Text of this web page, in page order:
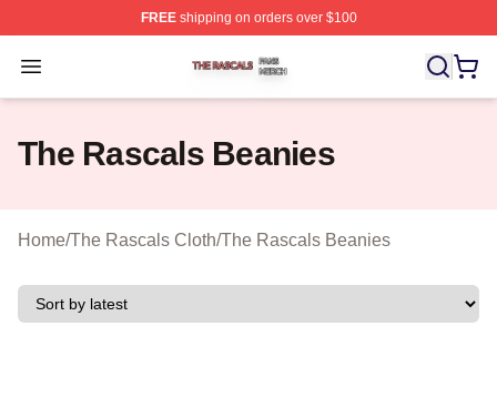
FREEshipping on orders over $100
Open menu
The Rascals Shop ⚡️ Officially Licensed The Rascals
The Rascals Beanies
Home/The Rascals Cloth/The Rascals Beanies